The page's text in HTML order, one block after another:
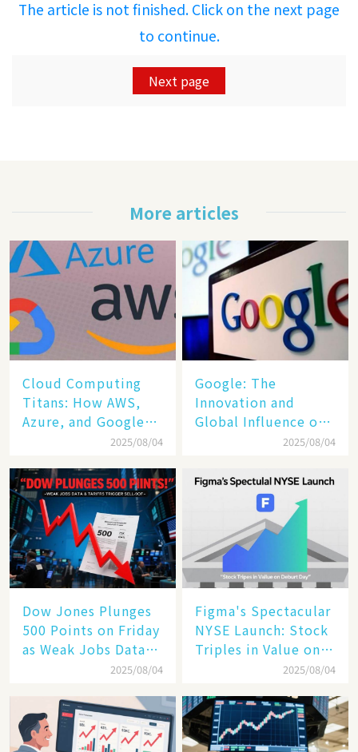
The article is not finished. Click on the next page
to continue.
Next page
More articles
Cloud Computing
Titans: How AWS,
Azure, and Google
Cloud Are Reshaping
Enterprise
Technology
2025/08/04
​​Google: The
Innovation and
Global Influence of a
2025/08/04
Dow Jones Plunges
500 Points on Friday
as Weak Jobs Data
and New Tariffs2025/08/04
Figma's Spectacular
NYSE Launch: Stock
Triples in Value on
2025/08/04